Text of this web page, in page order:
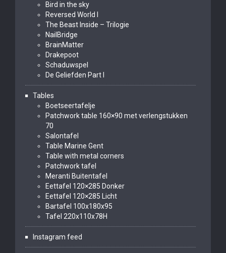
Bird in the sky
Reversed World I
The Beast Inside – Trilogie
NailBridge
BrainMatter
Drakepoot
Schaduwspel
De Geliefden Part I
Tables
Boetseertafelje
Patchwork table 160×90 met verlengstukken
70
Salontafel
Table Marine Gent
Table with metal corners
Patchwork tafel
Meranti Buitentafel
Eettafel 120×285 Donker
Eettafel 120×285 Licht
Bartafel 100x180x95
Tafel 220x110x78H
Instagram feed